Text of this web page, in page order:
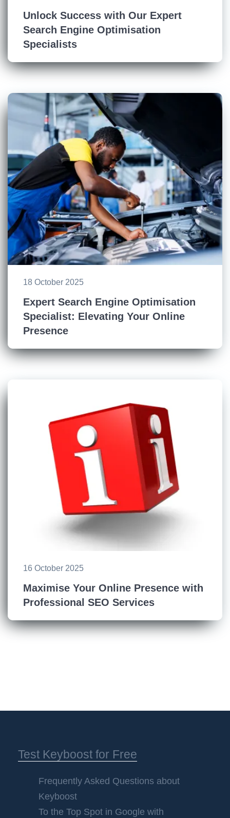
Unlock Success with Our Expert
Search Engine Optimisation
Specialists
18 October 2025
Expert Search Engine Optimisation
Specialist: Elevating Your Online
Presence
16 October 2025
Maximise Your Online Presence with
Professional SEO Services
Test Keyboost for Free
Frequently Asked Questions about
Keyboost
To the Top Spot in Google with